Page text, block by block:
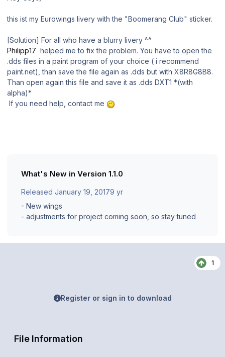
this ist my Eurowings livery with the "Boomerang Club" sticker.
[Solution] For all who have a blurry livery ^^
Philipp17 helped me to fix the problem. You have to open the
.dds files in a paint program of your choice ( i recommend
paint.net), than save the file again as .dds but with X8R8G8B8.
Than open again this file and save it as .dds DXT1 *(with
alpha)*
If you need help, contact me
What's New in Version 1.1.0
Released January 19, 20179 yr
- New wings
- adjustments for project coming soon, so stay tuned
1
Register or sign in to download
File Information